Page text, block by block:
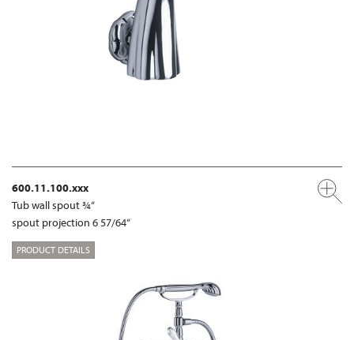
600.11.100.xxx
Tub wall spout ¾“
spout projection 6 57/64“
PRODUCT DETAILS